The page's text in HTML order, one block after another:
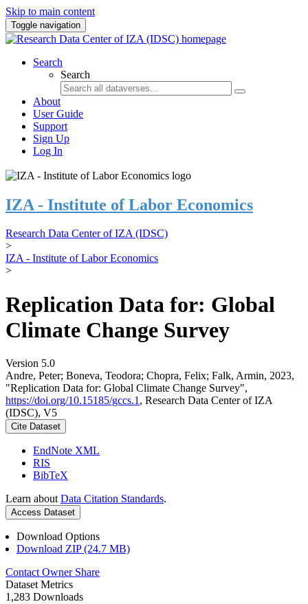
Skip to main content
Toggle navigation
Search
Search
About
User Guide
Support
Sign Up
Log In
IZA - Institute of Labor Economics
Research Data Center of IZA (IDSC)
>
IZA - Institute of Labor Economics
>
Replication Data for: Global
Climate Change Survey
Version 5.0
Andre, Peter; Boneva, Teodora; Chopra, Felix; Falk, Armin, 2023,
"Replication Data for: Global Climate Change Survey",
https://doi.org/10.15185/gccs.1 , Research Data Center of IZA
(IDSC), V5
Cite Dataset
EndNote XML
RIS
BibTeX
Learn about Data Citation Standards.
Access Dataset
Download Options
Download ZIP (24.7 MB)
Contact Owner Share
Dataset Metrics
1,283 Downloads